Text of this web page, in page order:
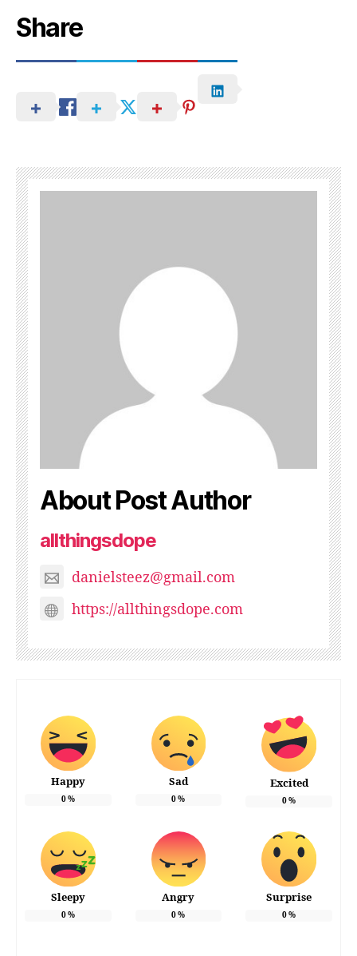
Share
About Post Author
allthingsdope
danielsteez@gmail.com
https://allthingsdope.com
Happy
0%
Sad
0%
Excited
0%
Sleepy
0%
Angry
0%
Surprise
0%